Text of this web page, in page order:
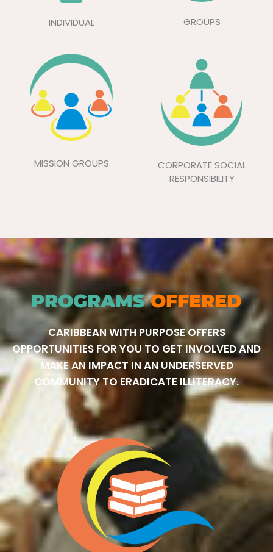
INDIVIDUAL GROUPS
MISSION GROUPS
CORPORATE SOCIAL
RESPONSIBILITY
PROGRAMSOFFERED
CARIBBEAN WITH PURPOSE OFFERS
OPPORTUNITIES FOR YOU TO GET INVOLVED AND
MAKE AN IMPACT IN AN UNDERSERVED
COMMUNITY TO ERADICATE ILLITERACY.